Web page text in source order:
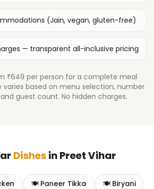
(Jain, vegan, gluten-free)
— transparent all-inclusive pricing
₹649 per person for a complete meal
varies based on menu selection, number
guest count. No hidden charges.
Dishesin Preet Vihar
🍽️ Paneer Tikka 🍽️ Biryani